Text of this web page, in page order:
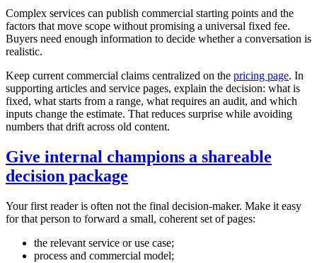
Complex services can publish commercial starting points and the
factors that move scope without promising a universal fixed fee.
Buyers need enough information to decide whether a conversation is
realistic.
Keep current commercial claims centralized on the pricing page. In
supporting articles and service pages, explain the decision: what is
fixed, what starts from a range, what requires an audit, and which
inputs change the estimate. That reduces surprise while avoiding
numbers that drift across old content.
Give internal champions a shareable
decision package
Your first reader is often not the final decision-maker. Make it easy
for that person to forward a small, coherent set of pages:
the relevant service or use case;
process and commercial model;